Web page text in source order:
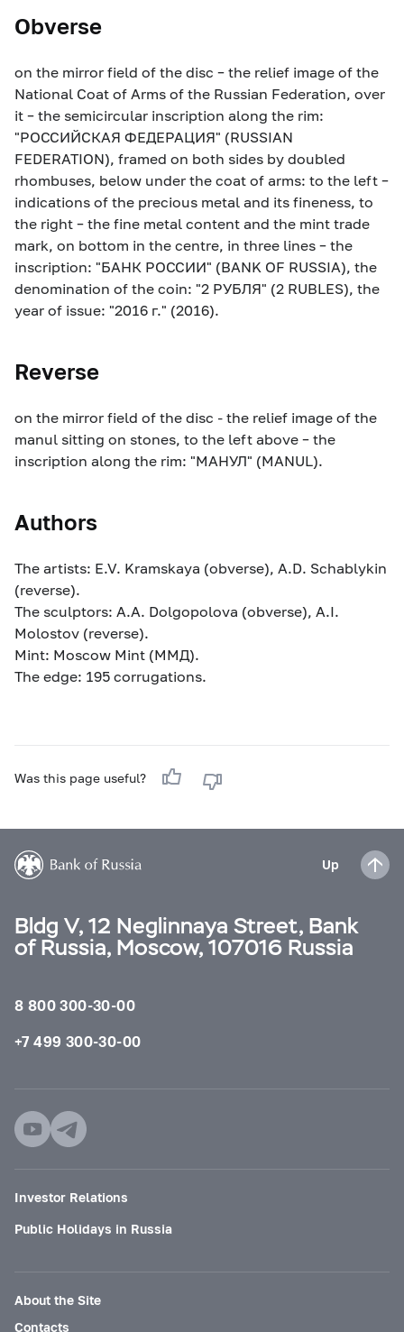
Obverse
on the mirror field of the disc – the relief image of the
National Coat of Arms of the Russian Federation, over
it – the semicircular inscription along the rim:
"РОССИЙСКАЯ ФЕДЕРАЦИЯ" (RUSSIAN
FEDERATION), framed on both sides by doubled
rhombuses, below under the coat of arms: to the left –
indications of the precious metal and its fineness, to
the right – the fine metal content and the mint trade
mark, on bottom in the centre, in three lines – the
inscription: "БАНК РОССИИ" (BANK OF RUSSIA), the
denomination of the coin: "2 РУБЛЯ" (2 RUBLES), the
year of issue: "2016 г." (2016).
Reverse
on the mirror field of the disc - the relief image of the
manul sitting on stones, to the left above – the
inscription along the rim: "МАНУЛ" (MANUL).
Authors
The artists: E.V. Kramskaya (obverse), A.D. Schablykin
(reverse).
The sculptors: A.A. Dolgopolova (obverse), A.I.
Molostov (reverse).
Mint: Moscow Mint (MМД).
The edge: 195 corrugations.
Was this page useful?
Up
Bldg V, 12 Neglinnaya Street, Bank
of Russia, Moscow, 107016 Russia
8 800 300-30-00
+7 499 300-30-00
Investor Relations
Public Holidays in Russia
About the Site
Contacts